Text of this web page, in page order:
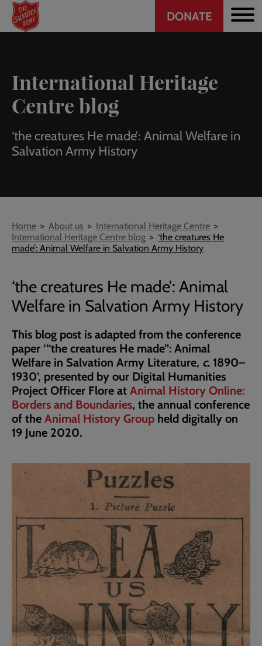
Skip
main
Header
CTA
DONATE
International Heritage
Centre blog
‘the creatures He made’: Animal Welfare in
Salvation Army History
Breadcrumb
Home About us
International Heritage Centre
International Heritage Centre blog
‘the creatures He
made’: Animal Welfare in Salvation Army History
‘the creatures He made’: Animal
Welfare in Salvation Army History
This blog post is adapted from the conference
paper ‘“the creatures He made”: Animal
Welfare in Salvation Army Literature, c. 1890–
1930’, presented by our Digital Humanities
Project Officer Flore at Animal History Online:
Borders and Boundaries, the annual conference
of the Animal History Group held digitally on
19 June 2020.